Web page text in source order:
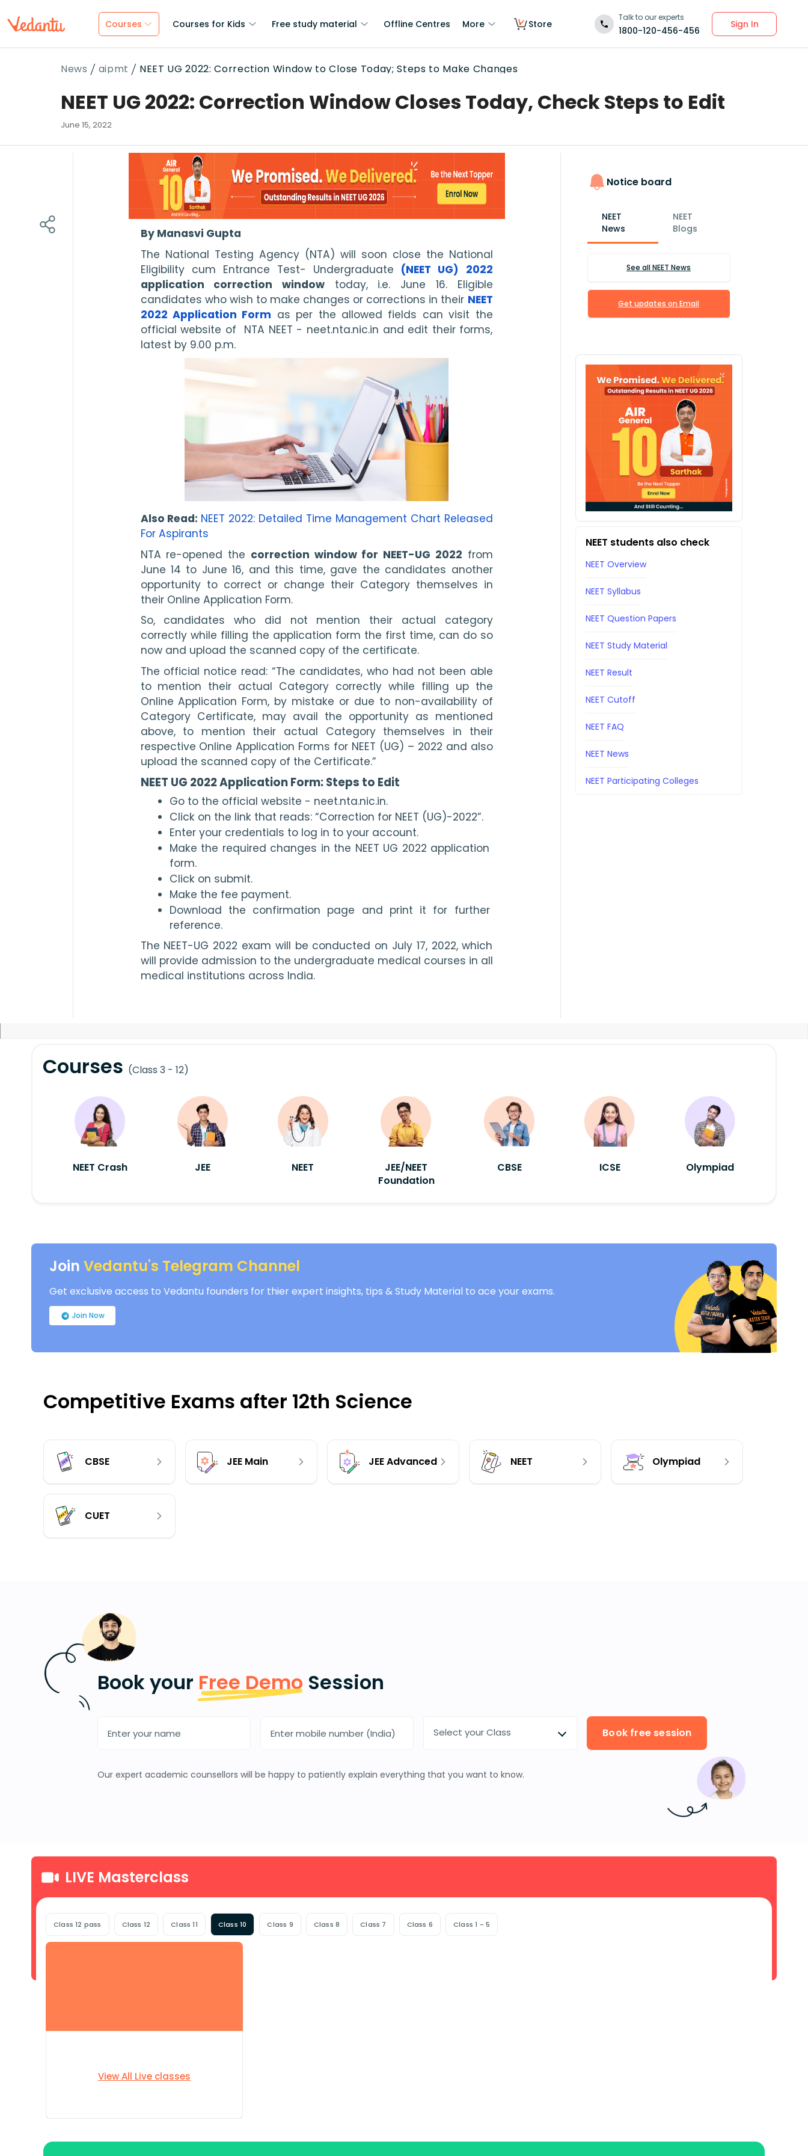
Courses Courses for Kids Free study material Offline Centres More Store
Talk to our experts
1800-120-456-456
Sign In
News aipmt NEET UG 2022: Correction Window to Close Today; Steps to Make Changes
NEET UG 2022: Correction Window Closes Today, Check Steps to Edit
June 15, 2022
By Manasvi Gupta
The National Testing Agency (NTA) will soon close the National
Eligibility cum Entrance Test- Undergraduate (NEET UG) 2022
application correction window today, i.e. June 16. Eligible
candidates who wish to make changes or corrections in their NEET
2022 Application Form as per the allowed fields can visit the
official website of  NTA NEET - neet.nta.nic.in and edit their forms,
latest by 9.00 p.m.
Also Read: NEET 2022: Detailed Time Management Chart Released
For Aspirants
NTA re-opened the correction window for NEET-UG 2022 from
June 14 to June 16, and this time, gave the candidates another
opportunity to correct or change their Category themselves in
their Online Application Form.
So, candidates who did not mention their actual category
correctly while filling the application form the first time, can do so
now and upload the scanned copy of the certificate.
The official notice read: “The candidates, who had not been able
to mention their actual Category correctly while filling up the
Online Application Form, by mistake or due to non-availability of
Category Certificate, may avail the opportunity as mentioned
above, to mention their actual Category themselves in their
respective Online Application Forms for NEET (UG) – 2022 and also
upload the scanned copy of the Certificate.”
NEET UG 2022 Application Form: Steps to Edit
Go to the official website - neet.nta.nic.in.
Click on the link that reads: “Correction for NEET (UG)-2022”.
Enter your credentials to log in to your account.
Make the required changes in the NEET UG 2022 application
form.
Click on submit.
Make the fee payment.
Download the confirmation page and print it for further
reference.
The NEET-UG 2022 exam will be conducted on July 17, 2022, which
will provide admission to the undergraduate medical courses in all
medical institutions across India.
Notice board
NEET
News
NEET
Blogs
See allNEET News
Get updates on Email
NEET students also check
NEET Overview
NEET Syllabus
NEET Question Papers
NEET Study Material
NEET Result
NEET Cutoff
NEET FAQ
NEET News
NEET Participating Colleges
Courses (Class 3 - 12)
NEET Crash JEE NEET
JEE/NEET
Foundation
CBSE ICSE Olympiad
Join Vedantu's Telegram Channel
Get exclusive access to Vedantu founders for thier expert insights, tips & Study Material to ace your exams.
Join Now
Competitive Exams after 12th Science
CBSE JEE Main JEE Advanced NEET Olympiad
CUET
Book your Free Demo Session
Select your Class Book free session
Our expert academic counsellors will be happy to patiently explain everything that you want to know.
LIVE Masterclass
Class 12 pass Class 12 Class 11 Class 10 Class 9 Class 8 Class 7 Class 6 Class 1 - 5
View All Live classes